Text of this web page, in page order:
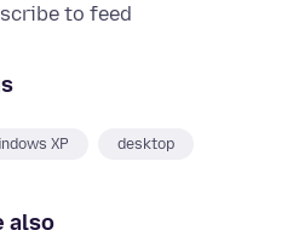
to feed
XP desktop
also